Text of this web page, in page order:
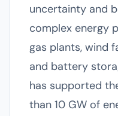
uncertainty and
complex energy
gas plants, wind
and battery
has supported
than 10 GW of